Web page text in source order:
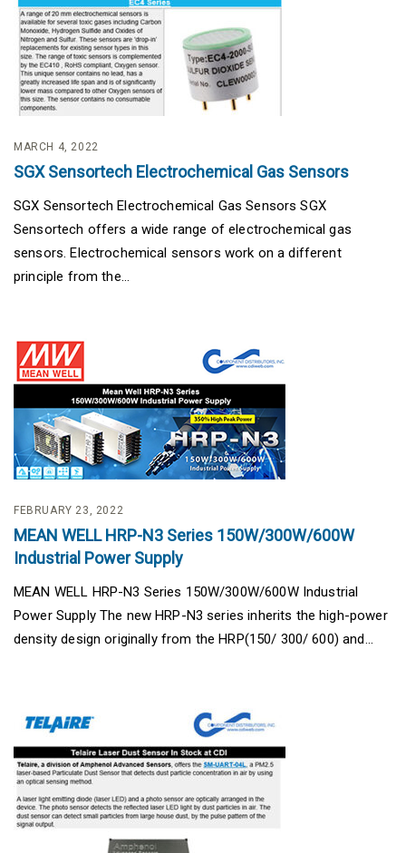
MARCH 4, 2022
SGX Sensortech Electrochemical Gas Sensors
SGX Sensortech Electrochemical Gas Sensors SGX
Sensortech offers a wide range of electrochemical gas
sensors. Electrochemical sensors work on a different
principle from the...
FEBRUARY 23, 2022
MEAN WELL HRP-N3 Series 150W/300W/600W
Industrial Power Supply
MEAN WELL HRP-N3 Series 150W/300W/600W Industrial
Power Supply The new HRP-N3 series inherits the high-power
density design originally from the HRP(150/ 300/ 600) and...